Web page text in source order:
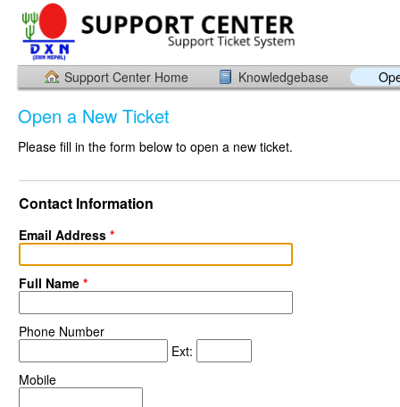
Support Center Home Knowledgebase
Open a New Ticket
Please fill in the form below to open a new ticket.
Contact Information
Email Address *
Full Name *
Phone Number
Ext:
Mobile